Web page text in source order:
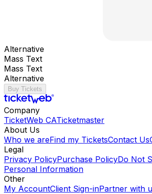
Alternative
Mass Text
Mass Text
Alternative
Buy Tickets
Company
TicketWeb CATicketmaster
About Us
Who we areFind my TicketsContact Us
Legal
Privacy PolicyPurchase PolicyDo Not
Personal Information
Other
My AccountClient Sign-inPartner with